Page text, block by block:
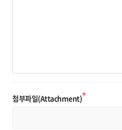
첨부파일(Attachment)*